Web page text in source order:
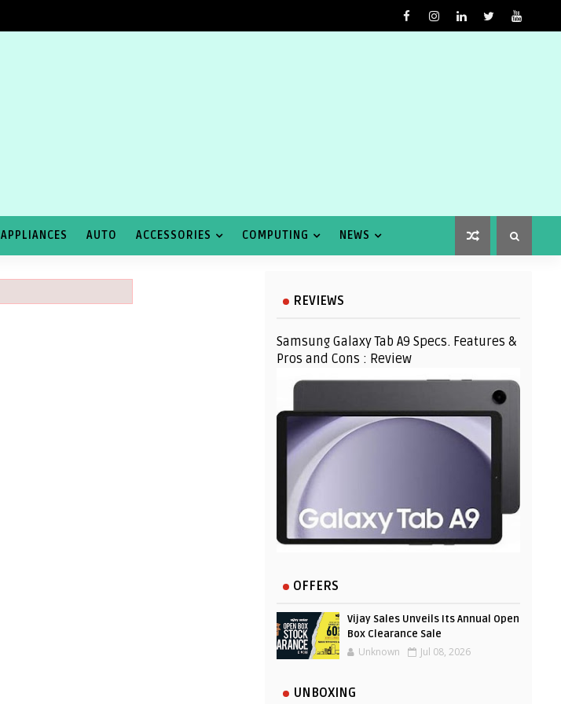
APPLIANCES AUTO ACCESSORIES COMPUTING NEWS
REVIEWS
Samsung Galaxy Tab A9 Specs. Features &
Pros and Cons : Review
OFFERS
Vijay Sales Unveils Its Annual Open
Box Clearance Sale
Unknown Jul 08, 2026
UNBOXING